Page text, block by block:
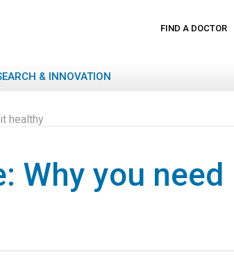
FIND A DOCTOR
& INNOVATION
healthy
Why you need